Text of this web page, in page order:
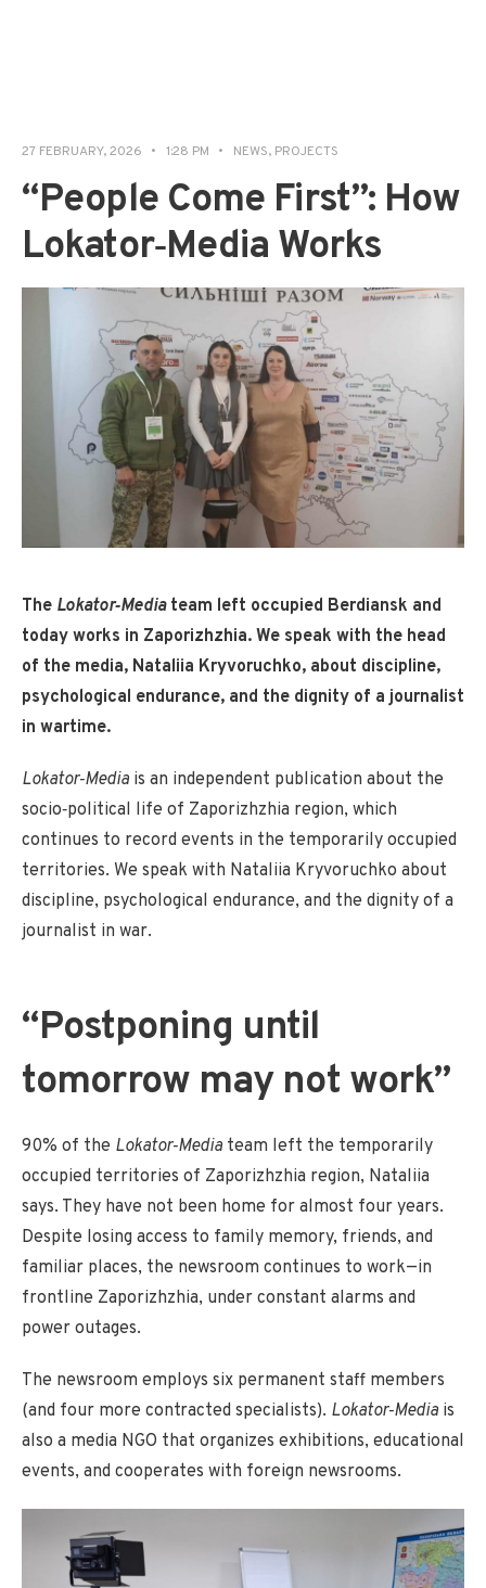
27 FEBRUARY, 2026 • 1:28 PM • NEWS, PROJECTS
“People Come First”: How
Lokator‑Media Works
The Lokator‑Mediateam left occupied Berdiansk and
today works in Zaporizhzhia. We speak with the head
of the media, Nataliia Kryvoruchko, about discipline,
psychological endurance, and the dignity of a journalist
in wartime.
Lokator‑Media is an independent publication about the
socio‑political life of Zaporizhzhia region, which
continues to record events in the temporarily occupied
territories. We speak with Nataliia Kryvoruchko about
discipline, psychological endurance, and the dignity of a
journalist in war.
“Postponing until
tomorrow may not work”
90% of the Lokator‑Media team left the temporarily
occupied territories of Zaporizhzhia region, Nataliia
says. They have not been home for almost four years.
Despite losing access to family memory, friends, and
familiar places, the newsroom continues to work—in
frontline Zaporizhzhia, under constant alarms and
power outages.
The newsroom employs six permanent staff members
(and four more contracted specialists). Lokator‑Media is
also a media NGO that organizes exhibitions, educational
events, and cooperates with foreign newsrooms.